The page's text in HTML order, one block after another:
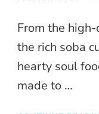
From the
the rich soba
hearty soul
made to …